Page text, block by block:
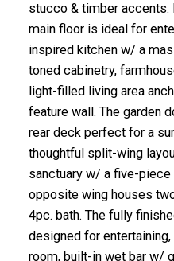
stucco & timber
main floor is ideal for
inspired kitchen w/ a
toned cabinetry,
light-filled living area
feature wall. The garden
rear deck perfect for a
thoughtful split-wing
sanctuary w/ a five-
opposite wing houses
4pc. bath. The fully
designed for
room, built-in wet bar w/